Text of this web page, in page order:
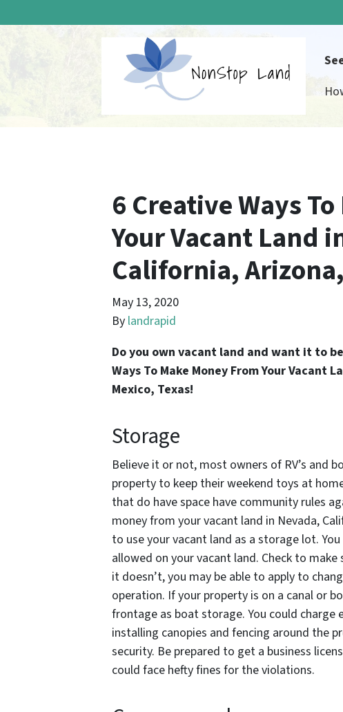
6 Creative Ways
Your Vacant Land
California,
May 13, 2020
By landrapid
Do you own vacant land and want it to
Ways To Make Money From Your Vacant
Mexico, Texas!
Storage
Believe it or not, most owners of RV’s and
property to keep their weekend toys at
that do have space have community rules
money from your vacant land in Nevada,
to use your vacant land as a storage lot.
allowed on your vacant land. Check to
it doesn’t, you may be able to apply to
operation. If your property is on a canal or
frontage as boat storage. You could
installing canopies and fencing around the
security. Be prepared to get a business
could face hefty fines for the violations.